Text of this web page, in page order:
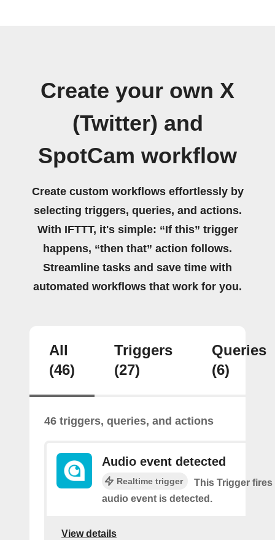
Create your own X
(Twitter) and
SpotCam workflow
Create custom workflows effortlessly by
selecting triggers, queries, and actions.
With IFTTT, it's simple: “If this” trigger
happens, “then that” action follows.
Streamline tasks and save time with
automated workflows that work for you.
All
(46)
Triggers
(27)
Queries
(6)
46 triggers, queries, and actions
Audio event detected
Realtime trigger
This Trigger fires
audio event is detected.
View details